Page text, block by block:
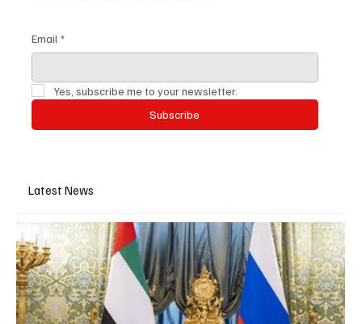
Email *
Yes, subscribe me to your newsletter.
Subscribe
Latest News